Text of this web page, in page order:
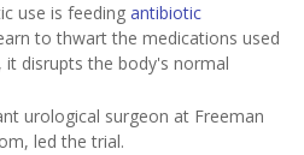
use is feeding antibiotic
to thwart the medications used
it disrupts the body's normal
urological surgeon at Freeman
led the trial.